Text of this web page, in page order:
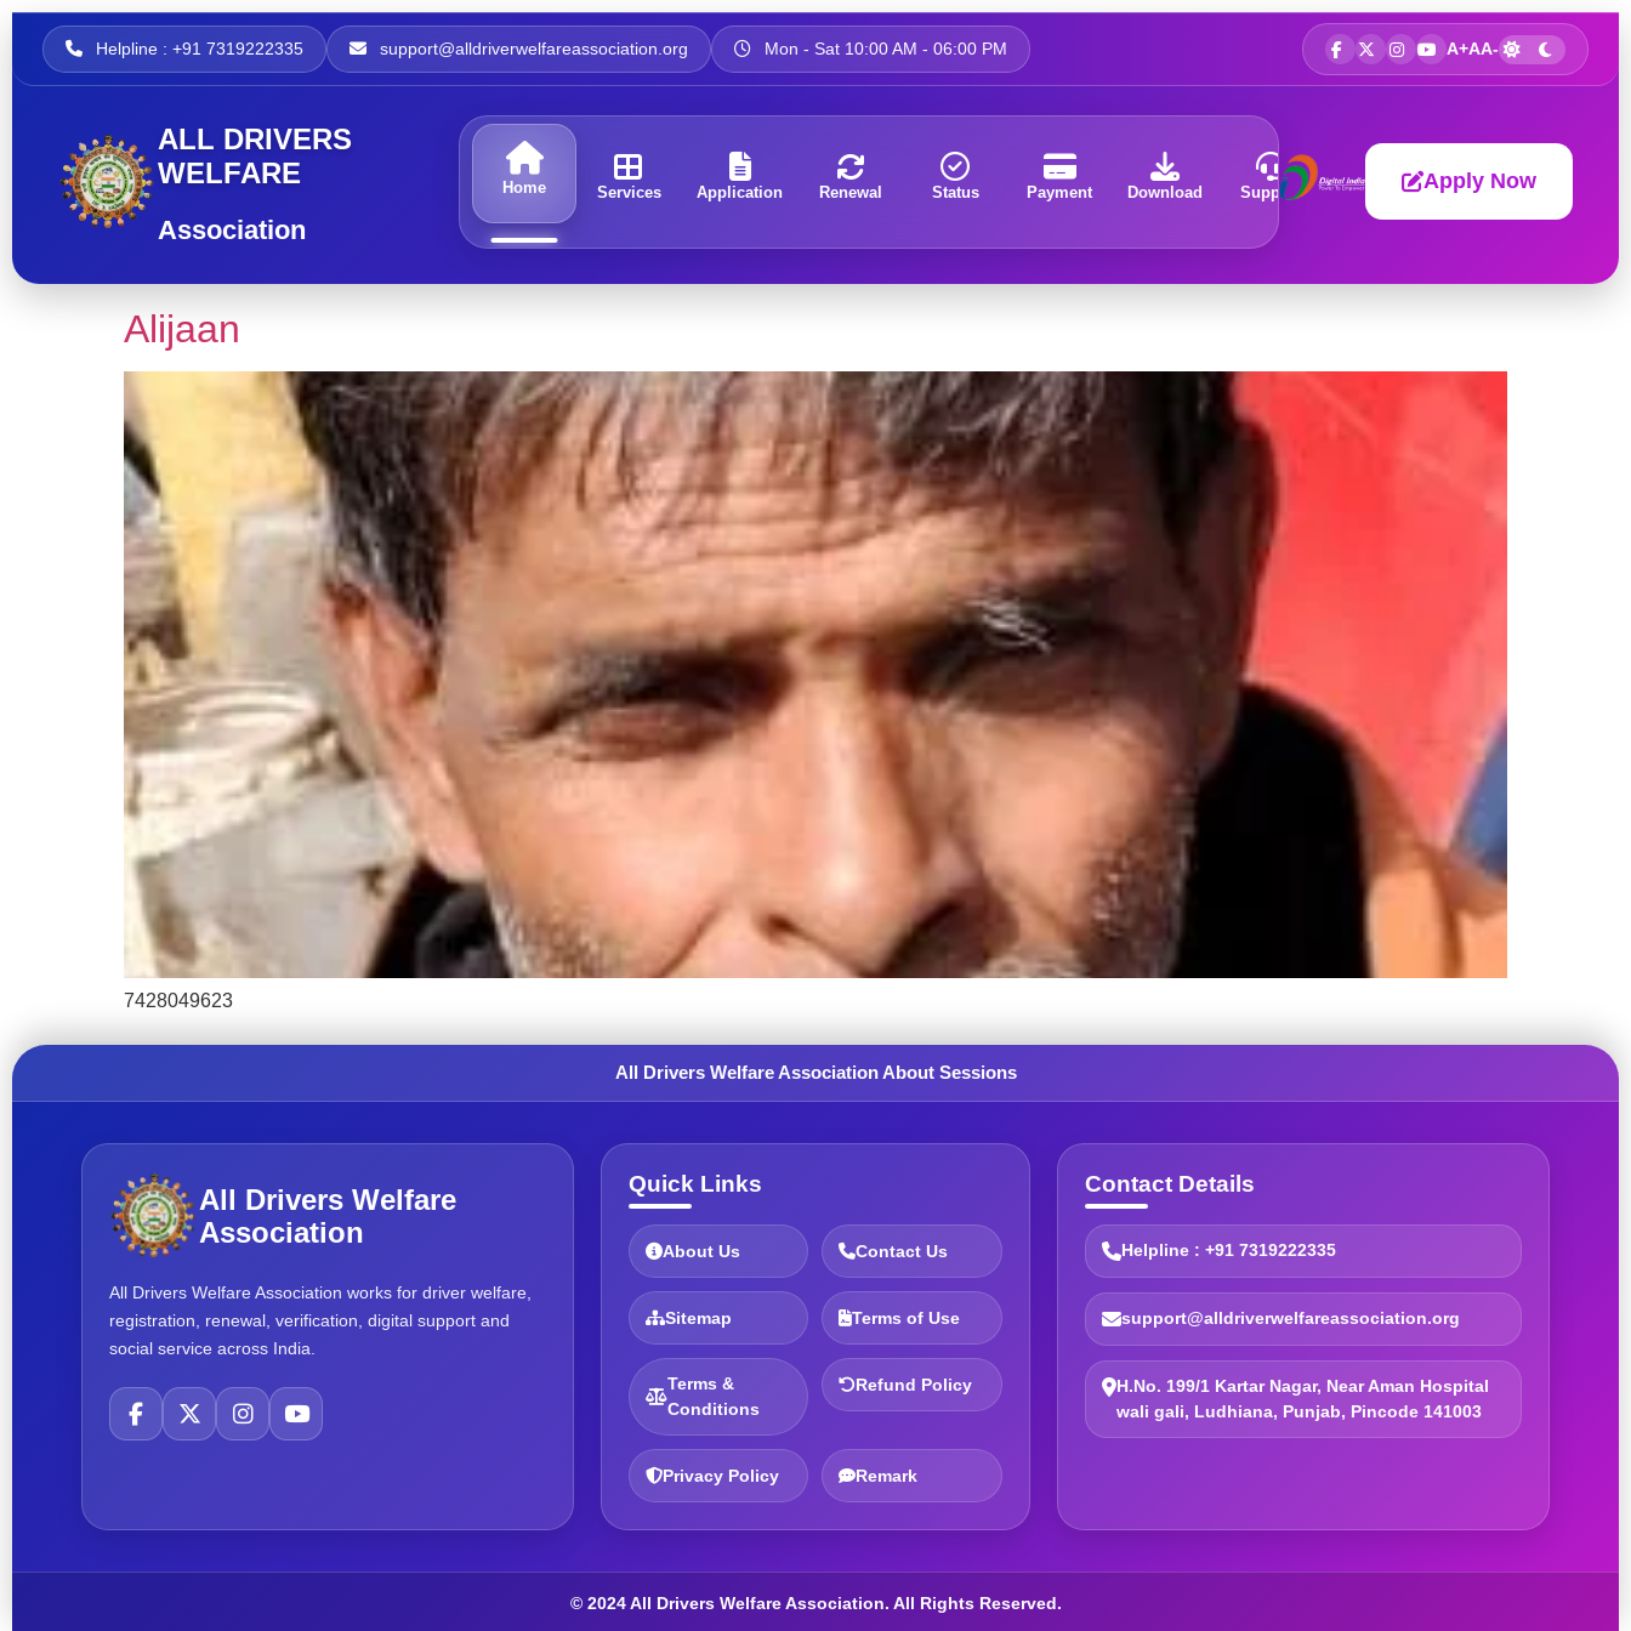
Helpline : +91 7319222335 support@alldriverwelfareassociation.org Mon - Sat 10:00 AM - 06:00 PM A+AA-
ALL DRIVERS
WELFARE
Association
Home Services Application Renewal Status Payment Download Support About Apply Now
Alijaan
7428049623
All Drivers Welfare Association About Sessions
All Drivers Welfare
Association
All Drivers Welfare Association works for driver welfare,
registration, renewal, verification, digital support and
social service across India.
Quick Links
About Us Contact Us
Sitemap Terms of Use
Terms &
Conditions
Refund Policy
Privacy Policy Remark
Contact Details
Helpline : +91 7319222335
support@alldriverwelfareassociation.org
H.No. 199/1 Kartar Nagar, Near Aman Hospital
wali gali, Ludhiana, Punjab, Pincode 141003
© 2024 All Drivers Welfare Association. All Rights Reserved.